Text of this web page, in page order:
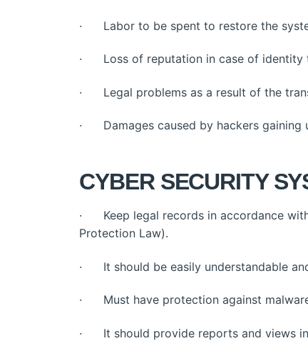
· Labor to be spent to restore the
· Loss of reputation in case of identity
· Legal problems as a result of the
· Damages caused by hackers gaining
CYBER SECURITY
· Keep legal records in accordance
Protection Law).
· It should be easily understandable
· Must have protection against
· It should provide reports and views